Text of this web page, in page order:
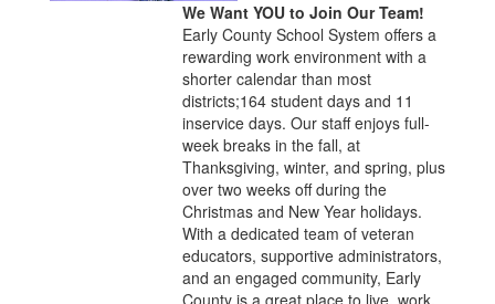
We Want YOU to Join Our Team!
Early County School System offers a
rewarding work environment with a
shorter calendar than most
districts;164 student days and 11
inservice days. Our staff enjoys full-
week breaks in the fall, at
Thanksgiving, winter, and spring, plus
over two weeks off during the
Christmas and New Year holidays.
With a dedicated team of veteran
educators, supportive administrators,
and an engaged community, Early
County is a great place to live, work,